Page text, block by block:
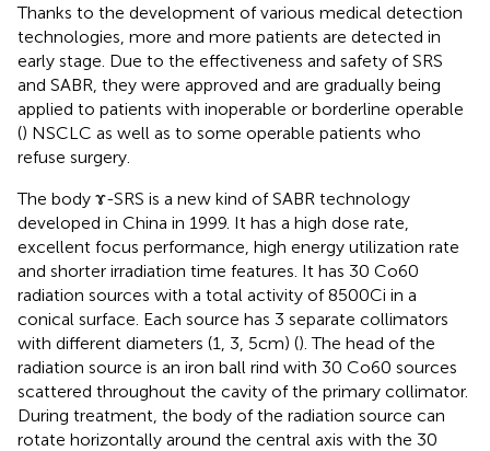
Thanks to the development of various medical detection
technologies, more and more patients are detected in
early stage. Due to the effectiveness and safety of SRS
and SABR, they were approved and are gradually being
applied to patients with inoperable or borderline operable
() NSCLC as well as to some operable patients who
refuse surgery.
The body ɤ-SRS is a new kind of SABR technology
developed in China in 1999. It has a high dose rate,
excellent focus performance, high energy utilization rate
and shorter irradiation time features. It has 30 Co60
radiation sources with a total activity of 8500Ci in a
conical surface. Each source has 3 separate collimators
with different diameters (1, 3, 5cm) (). The head of the
radiation source is an iron ball rind with 30 Co60 sources
scattered throughout the cavity of the primary collimator.
During treatment, the body of the radiation source can
rotate horizontally around the central axis with the 30